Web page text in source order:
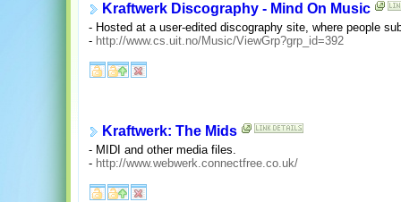
Kraftwerk Discography - Mind On Music
- Hosted at a user-edited discography site, where people
- http://www.cs.uit.no/Music/ViewGrp?grp_id=392
Kraftwerk: The Mids
- MIDI and other media files.
- http://www.webwerk.connectfree.co.uk/